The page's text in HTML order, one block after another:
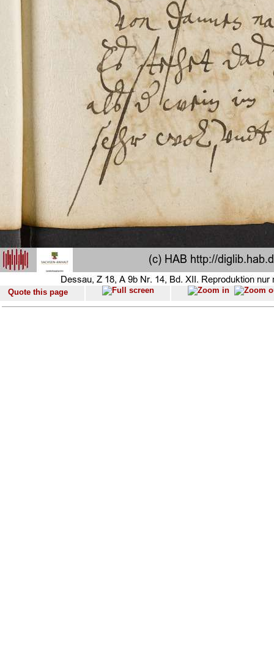
Quote this page